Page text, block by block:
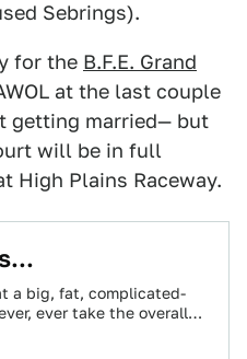
Sebrings).
for the B.F.E. Grand
at the last couple
getting married— but
will be in full
High Plains Raceway.
a big, fat, complicated-
ever take the overall